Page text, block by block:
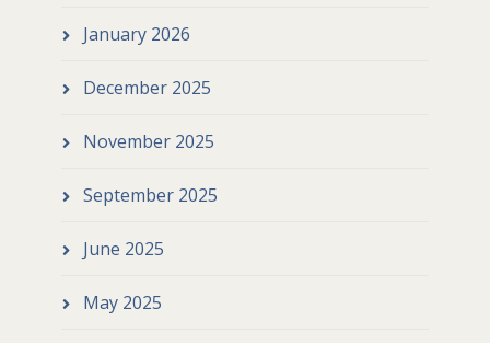
January 2026
December 2025
November 2025
September 2025
June 2025
May 2025